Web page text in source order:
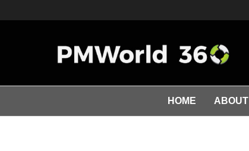
HOME